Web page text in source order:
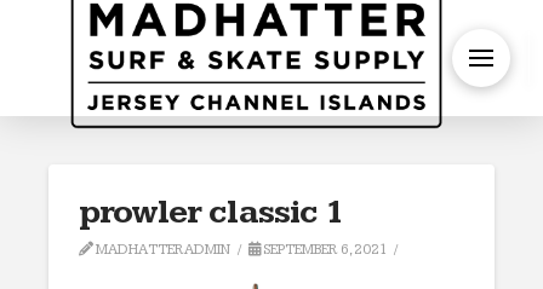
prowler classic 1
MADHATTERADMIN SEPTEMBER 6, 2021